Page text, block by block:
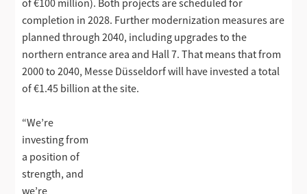
of €100 million). Both projects are scheduled for
completion in 2028. Further modernization measures are
planned through 2040, including upgrades to the
northern entrance area and Hall 7. That means that from
2000 to 2040, Messe Düsseldorf will have invested a total
of €1.45 billion at the site.
“We’re
investing from
a position of
strength, and
we’re